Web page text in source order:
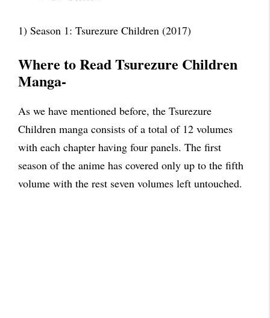
1) Season 1: Tsurezure Children (2017)
Where to Read Tsurezure Children
Manga-
As we have mentioned before, the Tsurezure
Children manga consists of a total of 12 volumes
with each chapter having four panels. The first
season of the anime has covered only up to the fifth
volume with the rest seven volumes left untouched.